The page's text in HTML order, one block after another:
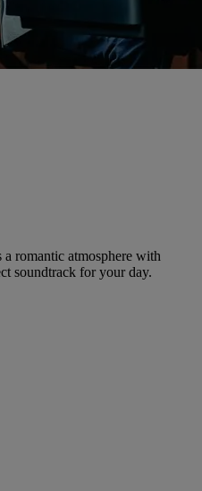
romantic atmosphere with
soundtrack for your day.